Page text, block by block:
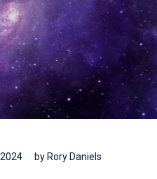
by Rory Daniels